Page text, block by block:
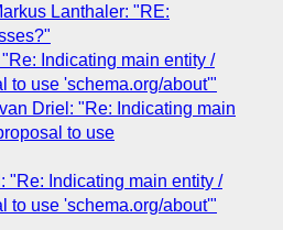
Lanthaler: "RE:
Indicating main entity /
to use 'schema.org/about'"
Driel: "Re: Indicating main
to use
"Re: Indicating main entity /
to use 'schema.org/about'"